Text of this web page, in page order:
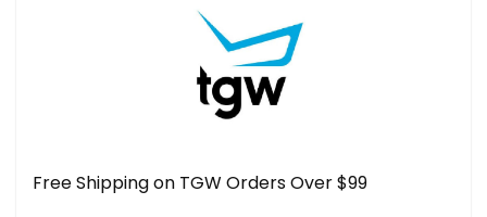
Free Shipping on TGW Orders Over $99